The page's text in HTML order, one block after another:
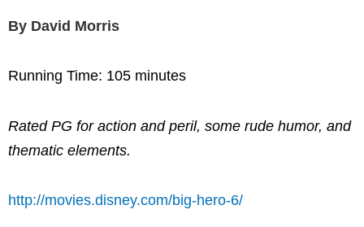
By David Morris
Running Time: 105 minutes
Rated PG for action and peril, some rude humor, and
thematic elements.
http://movies.disney.com/big-hero-6/